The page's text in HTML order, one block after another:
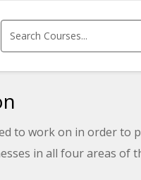
to work on in order to
in all four areas of